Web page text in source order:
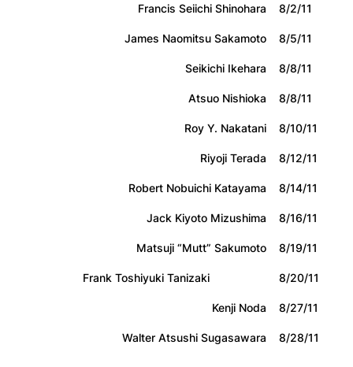
Francis Seiichi Shinohara
8/2/11
James Naomitsu Sakamoto
8/5/11
Seikichi Ikehara
8/8/11
Atsuo Nishioka
8/8/11
Roy Y. Nakatani
8/10/11
Riyoji Terada
8/12/11
Robert Nobuichi Katayama
8/14/11
Jack Kiyoto Mizushima
8/16/11
Matsuji “Mutt” Sakumoto
8/19/11
Frank Toshiyuki Tanizaki
8/20/11
Kenji Noda
8/27/11
Walter Atsushi Sugasawara
8/28/11